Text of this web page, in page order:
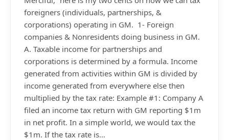
foreigners (individuals, partnerships, &
corporations) operating in GM. 1- Foreign
companies & Nonresidents doing business in GM.
A. Taxable income for partnerships and
corporations is determined by a formula. Income
generated from activities within GM is divided by
income generated from everywhere else then
multiplied by the tax rate: Example #1: Company A
filed an income tax return with GM reporting $1m
in net profit. In a simple world, we would tax the
$1m. If the tax rate is…